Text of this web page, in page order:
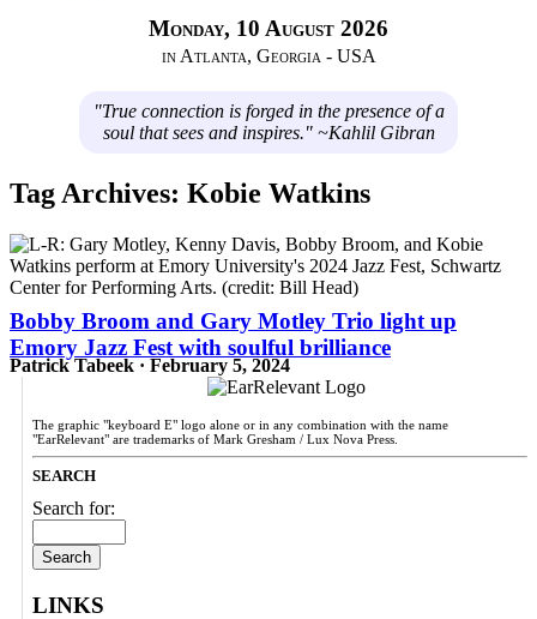
Monday, 10 August 2026
in Atlanta, Georgia - USA
"True connection is forged in the presence of a
soul that sees and inspires." ~Kahlil Gibran
Tag Archives: Kobie Watkins
Bobby Broom and Gary Motley Trio light up
Emory Jazz Fest with soulful brilliance
Patrick Tabeek · February 5, 2024
The graphic "keyboard E" logo alone or in any combination with the name
"EarRelevant" are trademarks of Mark Gresham / Lux Nova Press.
SEARCH
Search for:
LINKS